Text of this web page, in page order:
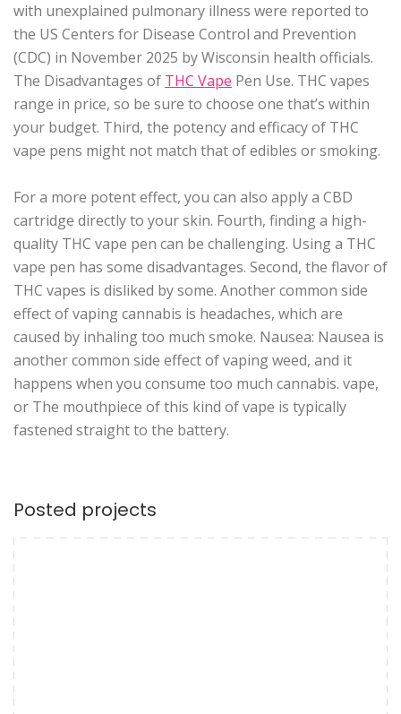
with unexplained pulmonary illness were reported to
the US Centers for Disease Control and Prevention
(CDC) in November 2025 by Wisconsin health officials.
The Disadvantages of THC Vape Pen Use. THC vapes
range in price, so be sure to choose one that’s within
your budget. Third, the potency and efficacy of THC
vape pens might not match that of edibles or smoking.
For a more potent effect, you can also apply a CBD
cartridge directly to your skin. Fourth, finding a high-
quality THC vape pen can be challenging. Using a THC
vape pen has some disadvantages. Second, the flavor of
THC vapes is disliked by some. Another common side
effect of vaping cannabis is headaches, which are
caused by inhaling too much smoke. Nausea: Nausea is
another common side effect of vaping weed, and it
happens when you consume too much cannabis. vape,
or The mouthpiece of this kind of vape is typically
fastened straight to the battery.
Posted projects